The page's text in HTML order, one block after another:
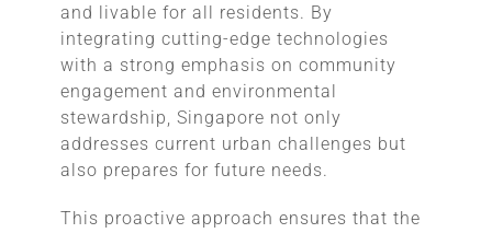
and livable for all residents. By
integrating cutting-edge technologies
with a strong emphasis on community
engagement and environmental
stewardship, Singapore not only
addresses current urban challenges but
also prepares for future needs.
This proactive approach ensures that the